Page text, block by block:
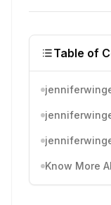
Table of